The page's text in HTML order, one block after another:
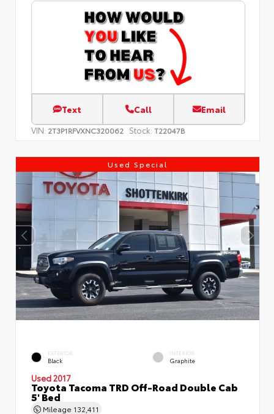
Text Call Email
VIN: 2T3P1RFVXNC320062 Stock: T22047B
Used Special
EXTERIOR
Black
INTERIOR
Graphite
Used 2017
Toyota Tacoma TRD Off-Road Double Cab
5' Bed
Mileage 132,411